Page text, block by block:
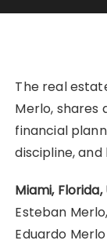
The real
Merlo, shares
financial
discipline,
Miami,
Esteban
Eduardo